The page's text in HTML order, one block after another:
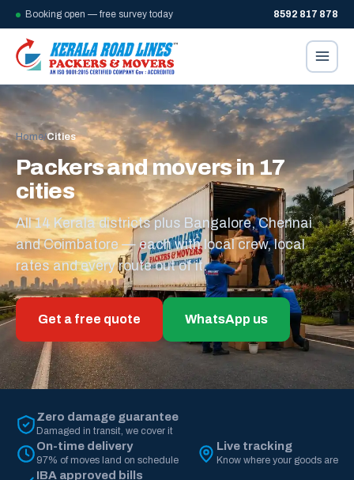
Booking open — free survey today 8592 817 878
Home/Cities
Packers and movers in 17
cities
All 14 Kerala districts plus Bangalore, Chennai
and Coimbatore — each with local crew, local
rates and every route out of it.
Get a free quote WhatsApp us
Zero damage guarantee
Damaged in transit, we cover it
On-time delivery
97% of moves land on schedule
Live tracking
Know where your goods are
IBA approved bills